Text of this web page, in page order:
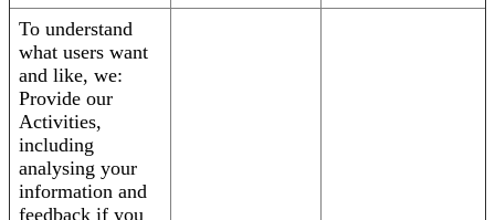
To understand
what users want
and like, we:
Provide our
Activities,
including
analysing your
information and
feedback if you